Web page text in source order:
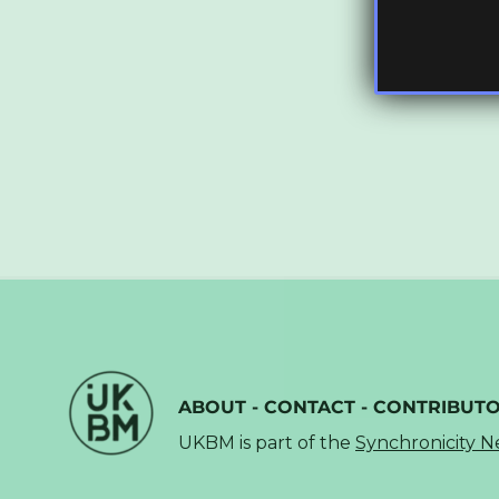
ABOUT - CONTACT -
UKBM is part of the Synchronicity